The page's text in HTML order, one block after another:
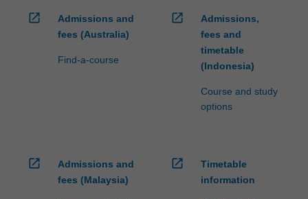
open_in_new
Admissions and
fees (Australia)
Find-a-course
open_in_new
Admissions,
fees and
timetable
(Indonesia)
Course and study
options
open_in_new
Admissions and
fees (Malaysia)
open_in_new
Timetable
information